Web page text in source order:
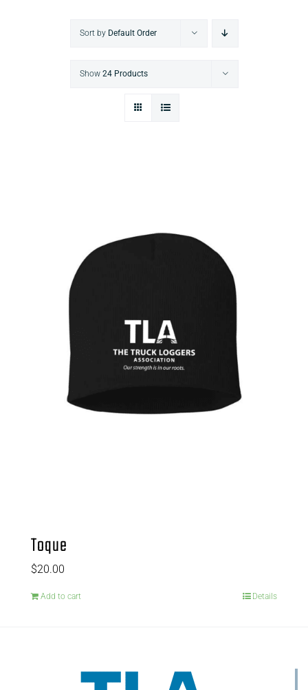
Sort by Default Order
Show 24 Products
Toque
$20.00
Add to cart Details